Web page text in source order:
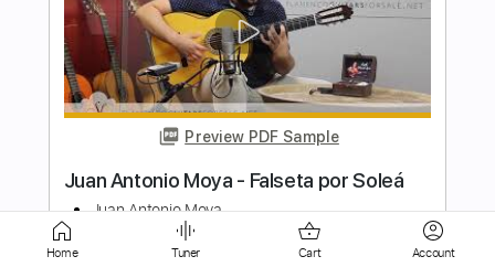
Preview PDF Sample
John Walsh - Falseta por Soleá
John Walsh
Transcribed by:TabsFlamenco
FULL
Delivery Files PDF, Guitar Pro
Home Tuner Cart Account